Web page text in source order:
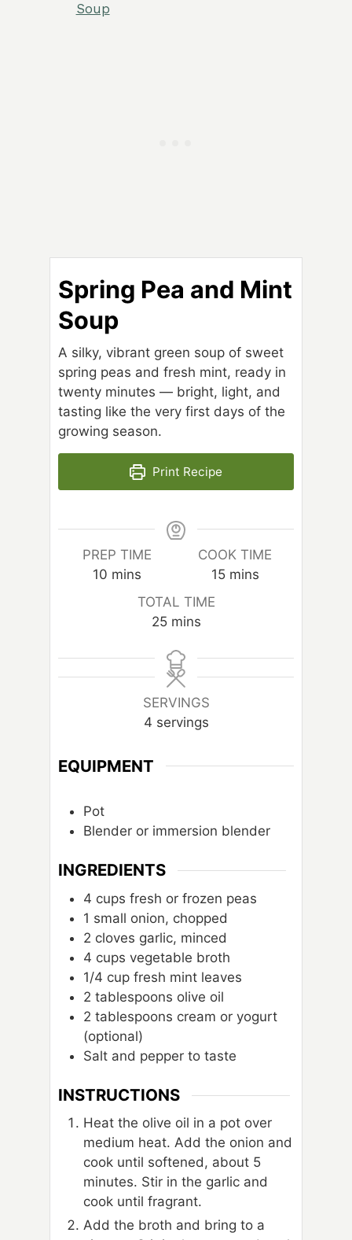
Soup
Spring Pea and Mint
Soup
A silky, vibrant green soup of sweet
spring peas and fresh mint, ready in
twenty minutes — bright, light, and
tasting like the very first days of the
growing season.
Print Recipe
PREP TIME
10mmins
COOK TIME
15mmins
TOTAL TIME
25m
n
u
t
e
mins
SERVINGS
4 servings
EQUIPMENT
Pot
Blender or immersion blender
INGREDIENTS
4 cups fresh or frozen peas
1 small onion, chopped
2 cloves garlic, minced
4 cups vegetable broth
1/4 cup fresh mint leaves
2 tablespoons olive oil
2 tablespoons cream or yogurt
(optional)
Salt and pepper to taste
INSTRUCTIONS
Heat the olive oil in a pot over
medium heat. Add the onion and
cook until softened, about 5
minutes. Stir in the garlic and
cook until fragrant.
Add the broth and bring to a